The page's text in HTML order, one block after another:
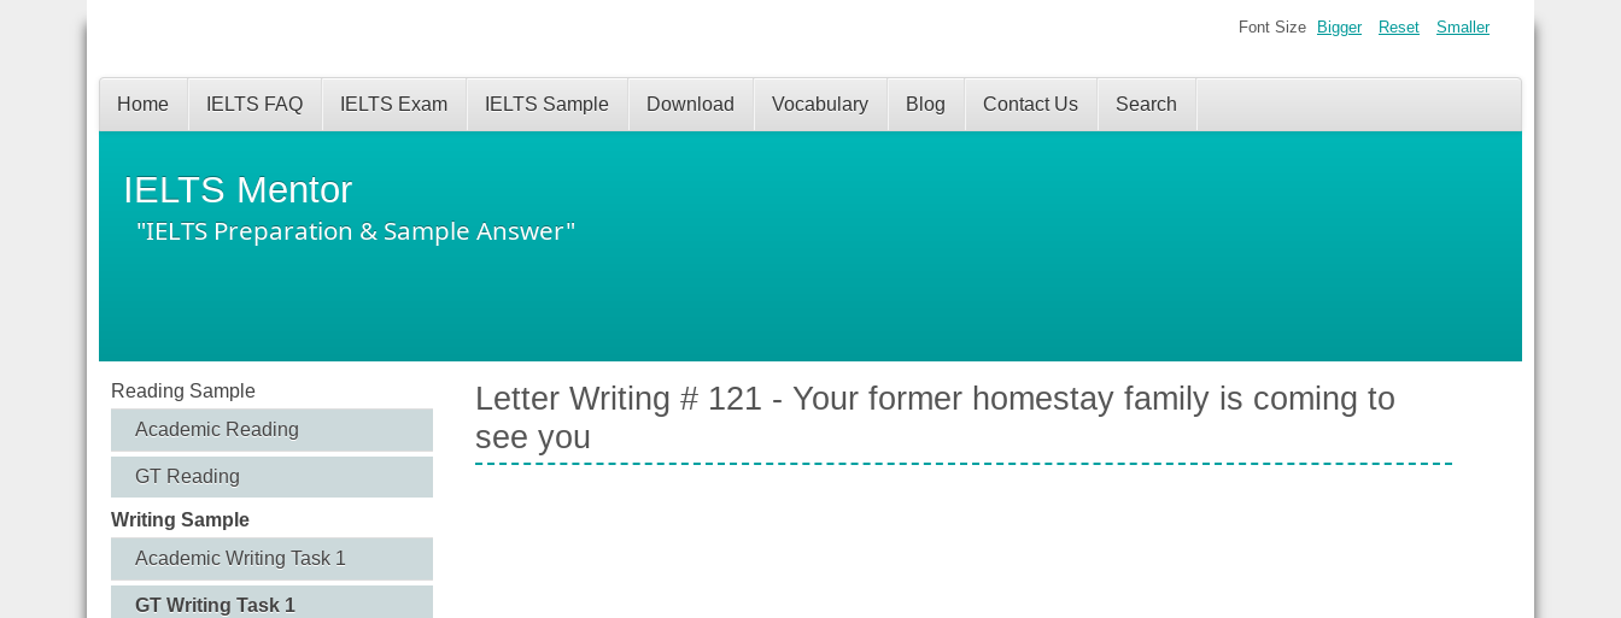
IELTS Mentor
"IELTS Preparation & Sample Answer"
Home IELTS FAQ IELTS Exam IELTS Sample Download Vocabulary Blog Contact Us Search
Font Size Bigger Reset Smaller
Reading Sample
Academic Reading
GT Reading
Writing Sample
Academic Writing Task 1
GT Writing Task 1
Letter Writing # 121 - Your former homestay family is coming to
see you